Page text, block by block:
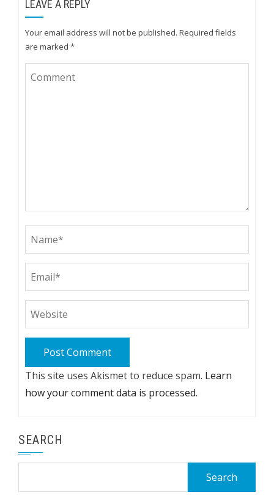
LEAVE A REPLY
Your email address will not be published. Required fields
are marked *
This site uses Akismet to reduce spam. Learn
how your comment data is processed.
SEARCH